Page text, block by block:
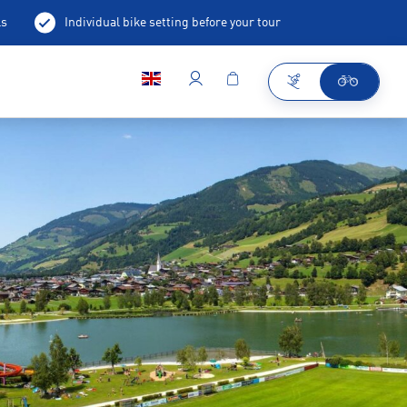
Individual bike setting before your tour